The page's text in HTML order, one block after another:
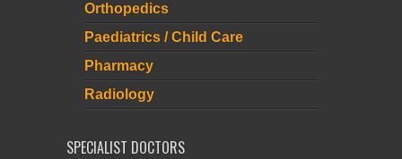
Orthopedics
Paediatrics / Child Care
Pharmacy
Radiology
SPECIALIST DOCTORS